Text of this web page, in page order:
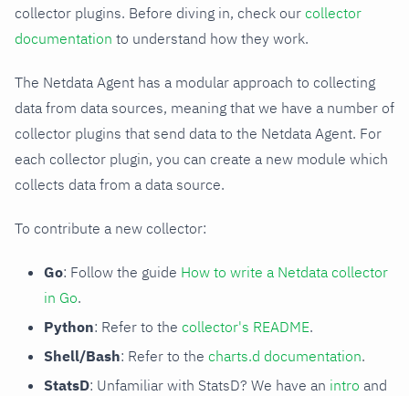
collector plugins. Before diving in, check our collector
documentation to understand how they work.
The Netdata Agent has a modular approach to collecting
data from data sources, meaning that we have a number of
collector plugins that send data to the Netdata Agent. For
each collector plugin, you can create a new module which
collects data from a data source.
To contribute a new collector:
Go: Follow the guide How to write a Netdata collector
in Go.
Python: Refer to the collector's README.
Shell/Bash: Refer to the charts.d documentation.
StatsD: Unfamiliar with StatsD? We have an intro and